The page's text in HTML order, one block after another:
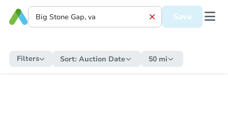
Save
Filters Sort: Auction Date 50 mi